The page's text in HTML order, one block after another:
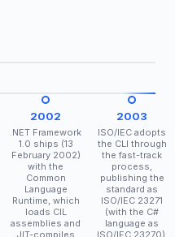
2002
.NET Framework
1.0 ships (13
February 2002)
with the
Common
Language
Runtime, which
loads CIL
assemblies and
JIT-compiles
2003
ISO/IEC adopts
the CLI through
the fast-track
process,
publishing the
standard as
ISO/IEC 23271
(with the C#
language as
ISO/IEC 23270).